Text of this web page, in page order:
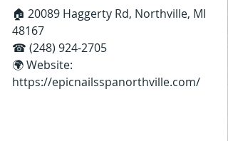
🏠 20089 Haggerty Rd, Northville, MI
48167
☎ (248) 924-2705
🌍 Website:
https://epicnailsspanorthville.com/